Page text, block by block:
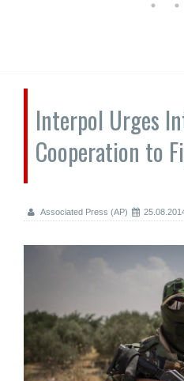
Interpol Urges
Cooperation to
Associated Press (AP)